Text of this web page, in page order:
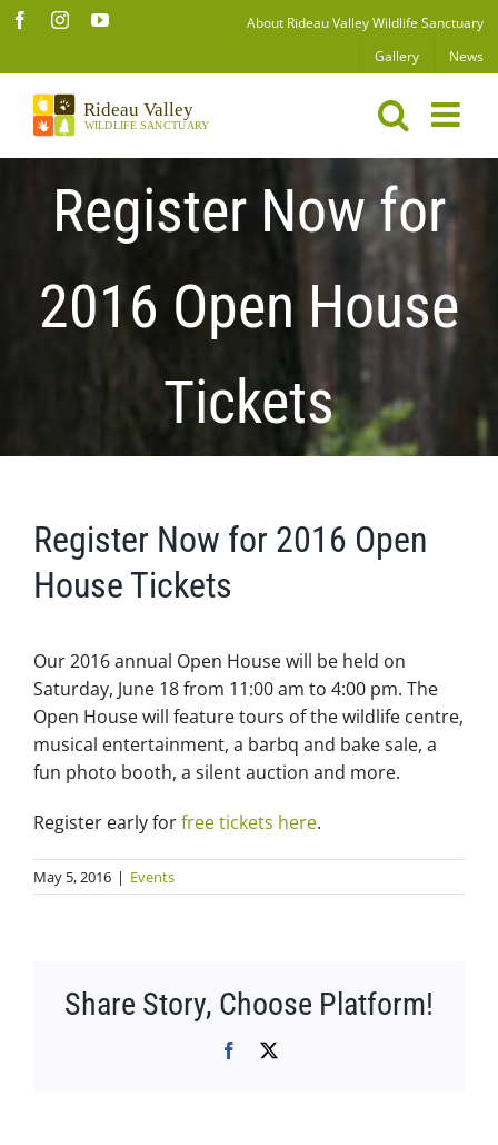
Skip
content
FacebookInstagramYouTube
About Rideau Valley Wildlife Sanctuary
Gallery
News
Register Now for
2016 Open House
Tickets
Register Now for 2016 Open
House Tickets
Our 2016 annual Open House will be held on
Saturday, June 18 from 11:00 am to 4:00 pm. The
Open House will feature tours of the wildlife centre,
musical entertainment, a barbq and bake sale, a
fun photo booth, a silent auction and more.
Register early forfree tickets here.
May 5, 2016 | Events
Share Story, Choose Platform!
Facebook